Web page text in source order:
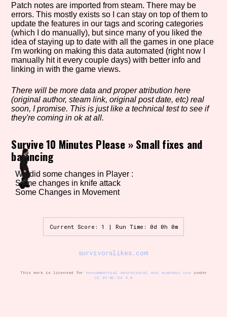
Genre/Category Tag
Game Mode Tag
Control Mode
Patch notes are imported from steam. There may be
errors. This mostly exists so I can stay on top of them to
update the features in our tags and scoring categories
(which I do manually), but since many of you liked the
idea of staying up to date with all the games in one place
I'm working on making this data automated (right now I
manually hit it every couple days) with better info and
linking in with the game views.
There will be more data and proper atribution here
(original author, steam link, original post date, etc) real
soon, I promise. This is just like a technical test to see if
they're coming in ok at all.
Survive 10 Minutes Please »Small fixes and
balancing
We did some changes in Player :
Some changes in knife attack
Some Changes in Movement
Current Score: 1 | Run Time: 0d 0h 0m
survivorslikes.com
This work is licensed for noncommercial educational and academic useunder
CC BY-NC-SA 4.0